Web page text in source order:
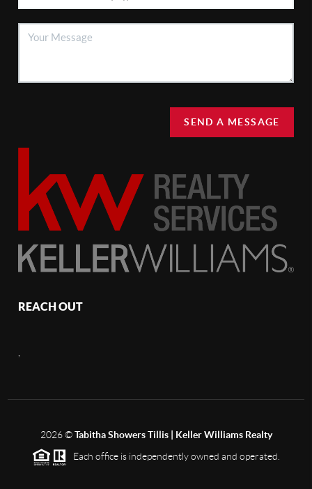
SEND A MESSAGE
REACH OUT
2026©Tabitha Showers Tillis | Keller Williams Realty
Each office is independently owned and operated.